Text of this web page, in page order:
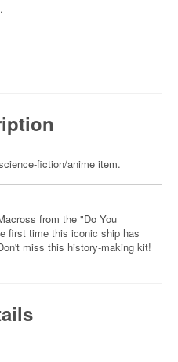
fiction/anime item.
from the "Do You
first time this iconic ship has
miss this history-making kit!